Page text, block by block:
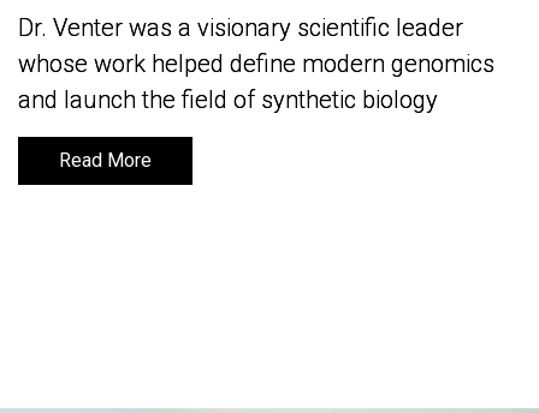
Dr. Venter was a visionary scientific leader
whose work helped define modern genomics
and launch the field of synthetic biology
Read More
Dr. Venter was a visionary scientific leader
whose work helped define modern genomics
and launch the field of synthetic biology
Read More